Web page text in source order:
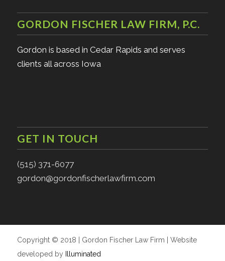
GORDON FISCHER LAW FIRM, P.C.
Gordon is based in Cedar Rapids and serves
clients all across Iowa
GET IN TOUCH
(515) 371-6077
gordon@gordonfischerlawfirm.com
Copyright © 2018 | Gordon Fischer Law Firm | Website
developed by Illuminated